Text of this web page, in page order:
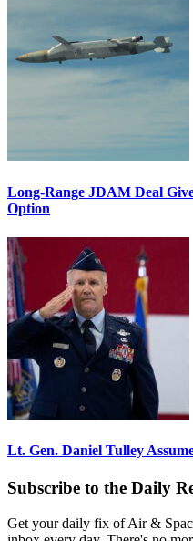
Long-Range JDAM Deal
Option
Lt. Gen. Daniel Tulley
Subscribe to the Daily
Get your daily fix of Air &